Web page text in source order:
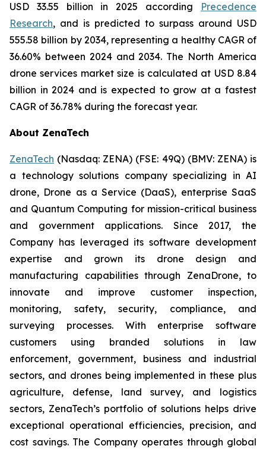
USD 33.55 billion in 2025 according Precedence
Research, and is predicted to surpass around USD
555.58 billion by 2034, representing a healthy CAGR of
36.60% between 2024 and 2034. The North America
drone services market size is calculated at USD 8.84
billion in 2024 and is expected to grow at a fastest
CAGR of 36.78% during the forecast year.
About ZenaTech
ZenaTech (Nasdaq: ZENA) (FSE: 49Q) (BMV: ZENA) is
a technology solutions company specializing in AI
drone, Drone as a Service (DaaS), enterprise SaaS
and Quantum Computing for mission-critical business
and government applications. Since 2017, the
Company has leveraged its software development
expertise and grown its drone design and
manufacturing capabilities through ZenaDrone, to
innovate and improve customer inspection,
monitoring, safety, security, compliance, and
surveying processes. With enterprise software
customers using branded solutions in law
enforcement, government, business and industrial
sectors, and drones being implemented in these plus
agriculture, defense, land survey, and logistics
sectors, ZenaTech’s portfolio of solutions helps drive
exceptional operational efficiencies, precision, and
cost savings. The Company operates through global